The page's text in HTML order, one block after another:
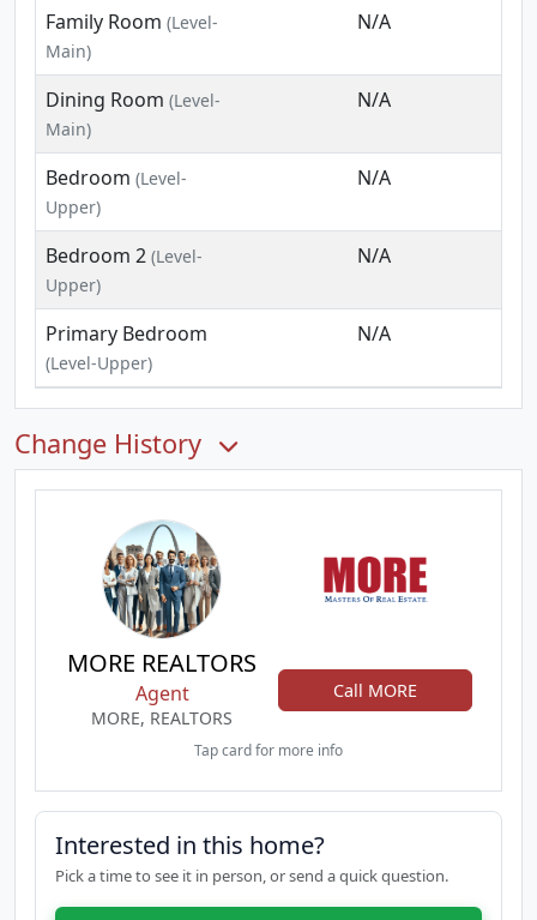
Family Room (Level-
Main)
N/A
Dining Room (Level-
Main)
N/A
Bedroom (Level-
Upper)
N/A
Bedroom 2 (Level-
Upper)
N/A
Primary Bedroom
(Level-Upper)
N/A
Change History
MORE REALTORS
Agent
MORE, REALTORS
Call MORE
Tap card for more info
Interested in this home?
Pick a time to see it in person, or send a quick question.